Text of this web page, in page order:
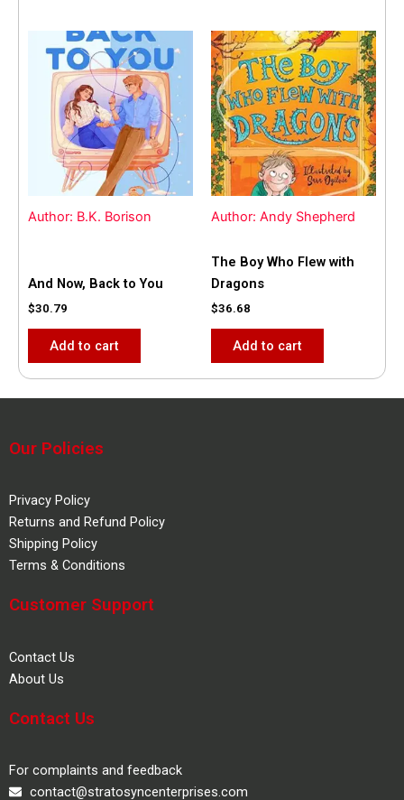
Author: B.K. Borison
And Now, Back to You
$30.79
Add to cart
Author: Andy Shepherd
The Boy Who Flew with
Dragons
$36.68
Add to cart
Our Policies
Privacy Policy
Returns and Refund Policy
Shipping Policy
Terms & Conditions
Customer Support
Contact Us
About Us
Contact Us
For complaints and feedback
contact@stratosyncenterprises.com